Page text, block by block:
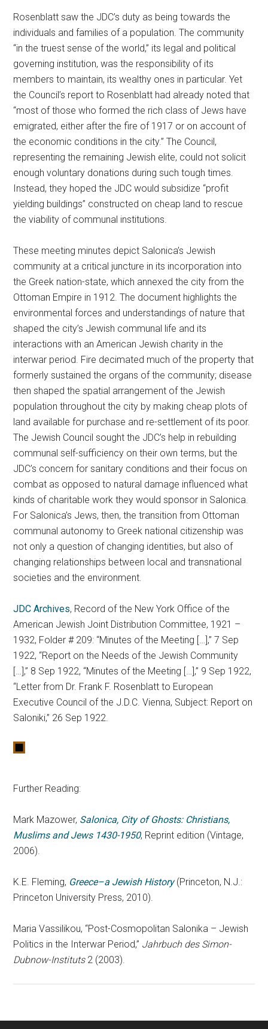
Rosenblatt saw the JDC’s duty as being towards the
individuals and families of a population. The community
“in the truest sense of the world,” its legal and political
governing institution, was the responsibility of its
members to maintain, its wealthy ones in particular. Yet
the Council’s report to Rosenblatt had already noted that
“most of those who formed the rich class of Jews have
emigrated, either after the fire of 1917 or on account of
the economic conditions in the city.” The Council,
representing the remaining Jewish elite, could not solicit
enough voluntary donations during such tough times.
Instead, they hoped the JDC would subsidize “profit
yielding buildings” constructed on cheap land to rescue
the viability of communal institutions.
These meeting minutes depict Salonica’s Jewish
community at a critical juncture in its incorporation into
the Greek nation-state, which annexed the city from the
Ottoman Empire in 1912. The document highlights the
environmental forces and understandings of nature that
shaped the city’s Jewish communal life and its
interactions with an American Jewish charity in the
interwar period. Fire decimated much of the property that
formerly sustained the organs of the community; disease
then shaped the spatial arrangement of the Jewish
population throughout the city by making cheap plots of
land available for purchase and re-settlement of its poor.
The Jewish Council sought the JDC’s help in rebuilding
communal self-sufficiency on their own terms, but the
JDC’s concern for sanitary conditions and their focus on
combat as opposed to natural damage influenced what
kinds of charitable work they would sponsor in Salonica.
For Salonica’s Jews, then, the transition from Ottoman
communal autonomy to Greek national citizenship was
not only a question of changing identities, but also of
changing relationships between local and transnational
societies and the environment.
JDC Archives, Record of the New York Office of the
American Jewish Joint Distribution Committee, 1921 –
1932, Folder # 209: “Minutes of the Meeting […],” 7 Sep
1922, “Report on the Needs of the Jewish Community
[…],” 8 Sep 1922, “Minutes of the Meeting […],” 9 Sep 1922,
“Letter from Dr. Frank F. Rosenblatt to European
Executive Council of the J.D.C. Vienna, Subject: Report on
Saloniki,” 26 Sep 1922.
Further Reading:
Mark Mazower, Salonica, City of Ghosts: Christians,
Muslims and Jews 1430-1950, Reprint edition (Vintage,
2006).
K.E. Fleming, Greece–a Jewish History(Princeton, N.J.:
Princeton University Press, 2010).
Maria Vassilikou, “Post-Cosmopolitan Salonika – Jewish
Politics in the Interwar Period,” Jahrbuch des Simon-
Dubnow-Instituts2 (2003).